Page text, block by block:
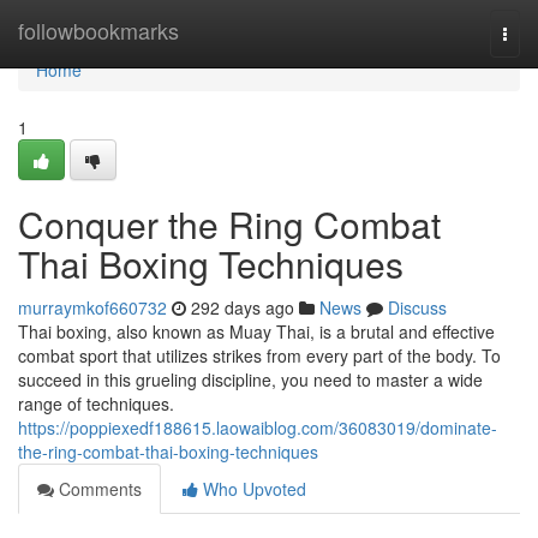
followbookmarks
Home
Home
1
Conquer the Ring Combat
Thai Boxing Techniques
murraymkof660732 292 days ago News
Discuss
Thai boxing, also known as Muay Thai, is a brutal and effective
combat sport that utilizes strikes from every part of the body. To
succeed in this grueling discipline, you need to master a wide
range of techniques.
https://poppiexedf188615.laowaiblog.com/36083019/dominate-
the-ring-combat-thai-boxing-techniques
Comments
Who Upvoted